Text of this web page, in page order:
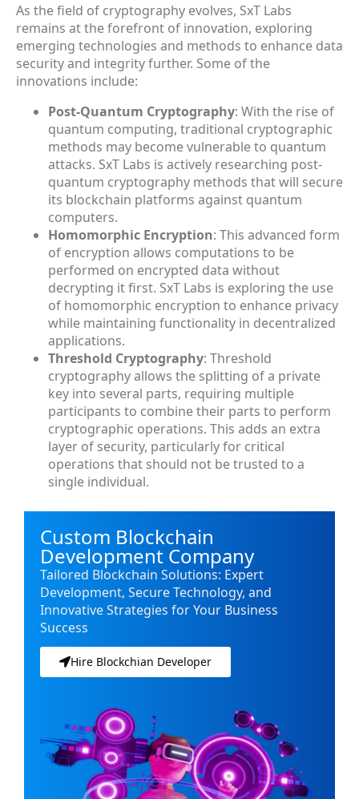
As the field of cryptography evolves, SxT Labs
remains at the forefront of innovation, exploring
emerging technologies and methods to enhance data
security and integrity further. Some of the
innovations include:
Post-Quantum Cryptography: With the rise of
quantum computing, traditional cryptographic
methods may become vulnerable to quantum
attacks. SxT Labs is actively researching post-
quantum cryptography methods that will secure
its blockchain platforms against quantum
computers.
Homomorphic Encryption: This advanced form
of encryption allows computations to be
performed on encrypted data without
decrypting it first. SxT Labs is exploring the use
of homomorphic encryption to enhance privacy
while maintaining functionality in decentralized
applications.
Threshold Cryptography: Threshold
cryptography allows the splitting of a private
key into several parts, requiring multiple
participants to combine their parts to perform
cryptographic operations. This adds an extra
layer of security, particularly for critical
operations that should not be trusted to a
single individual.
Custom Blockchain
Development Company
Tailored Blockchain Solutions: Expert
Development, Secure Technology, and
Innovative Strategies for Your Business
Success
Hire Blockchian Developer